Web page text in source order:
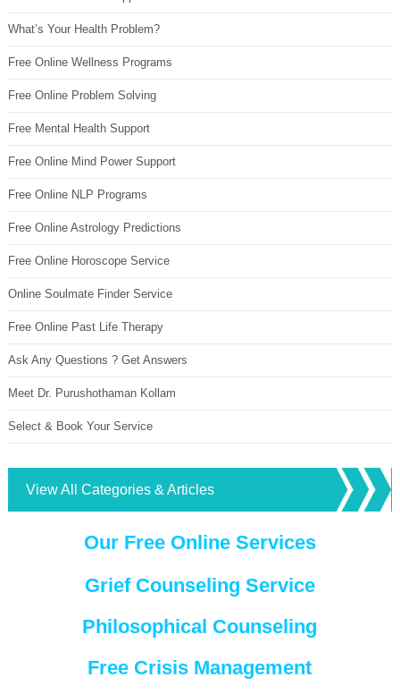
What’s Your Health Problem?
Free Online Wellness Programs
Free Online Problem Solving
Free Mental Health Support
Free Online Mind Power Support
Free Online NLP Programs
Free Online Astrology Predictions
Free Online Horoscope Service
Online Soulmate Finder Service
Free Online Past Life Therapy
Ask Any Questions ? Get Answers
Meet Dr. Purushothaman Kollam
Select & Book Your Service
View All Categories & Articles
Our Free Online Services
Grief Counseling Service
Philosophical Counseling
Free Crisis Management